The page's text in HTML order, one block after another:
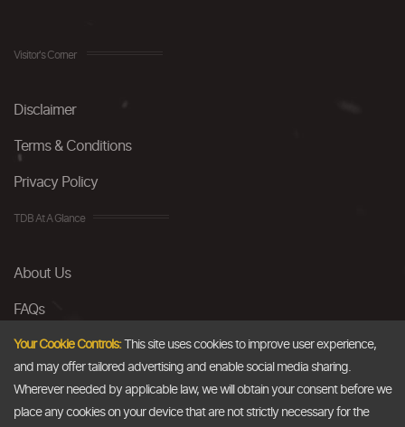
Visitor's Corner
Disclaimer
Terms & Conditions
Privacy Policy
TDB At A Glance
About Us
FAQs
Careers
Contact Us
Email
Your Cookie Controls:This site uses cookies to improve user experience,
and may offer tailored advertising and enable social media sharing.
Wherever needed by applicable law, we will obtain your consent before we
place any cookies on your device that are not strictly necessary for the